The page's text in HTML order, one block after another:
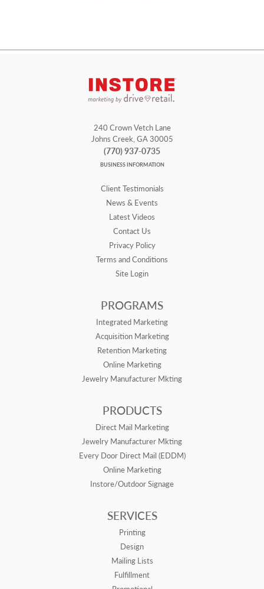
240 Crown Vetch Lane
Johns Creek, GA 30005
(770) 937-0735
BUSINESS INFORMATION
Client Testimonials
News & Events
Latest Videos
Contact Us
Privacy Policy
Terms and Conditions
Site Login
PROGRAMS
Integrated Marketing
Acquisition Marketing
Retention Marketing
Online Marketing
Jewelry Manufacturer Mkting
PRODUCTS
Direct Mail Marketing
Jewelry Manufacturer Mkting
Every Door Direct Mail (EDDM)
Online Marketing
Instore/Outdoor Signage
SERVICES
Printing
Design
Mailing Lists
Fulfillment